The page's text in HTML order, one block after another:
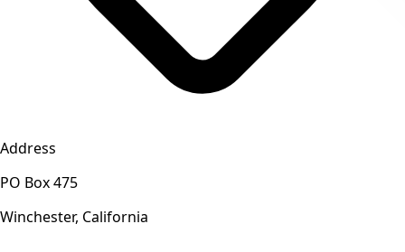
Address
PO Box 475
Winchester, California